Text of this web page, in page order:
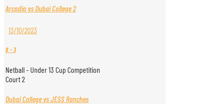
Arcadia vs Dubai College 2
13/10/2023
8-3
Netball - Under 13 Cup Competition
Court 2
Dubai College vs JESS Ranches